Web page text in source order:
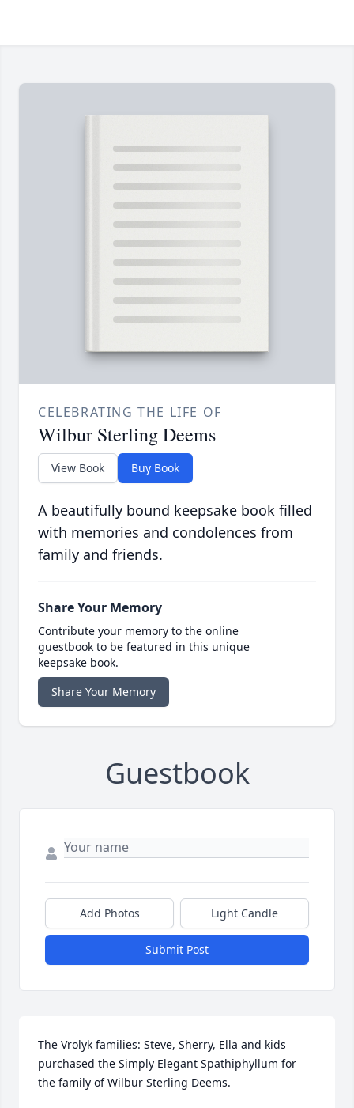
CELEBRATING THE LIFE OF
Wilbur Sterling Deems
View Book Buy Book
A beautifully bound keepsake book filled
with memories and condolences from
family and friends.
Share Your Memory
Contribute your memory to the online
guestbook to be featured in this unique
keepsake book.
Share Your Memory
Guestbook
Add Photos Light Candle
Submit Post
The Vrolyk families: Steve, Sherry, Ella and kids
purchased the Simply Elegant Spathiphyllum for
the family of Wilbur Sterling Deems.